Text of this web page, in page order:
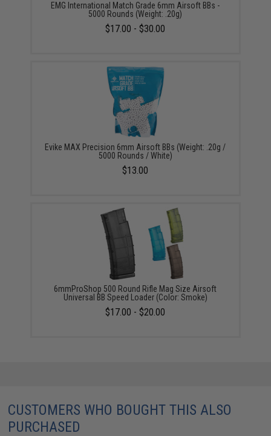
EMG International Match Grade 6mm Airsoft BBs -
5000 Rounds (Weight: .20g)
$17.00 - $30.00
Evike MAX Precision 6mm Airsoft BBs (Weight: .20g /
5000 Rounds / White)
$13.00
6mmProShop 500 Round Rifle Mag Size Airsoft
Universal BB Speed Loader (Color: Smoke)
$17.00 - $20.00
CUSTOMERS WHO BOUGHT THIS ALSO
PURCHASED